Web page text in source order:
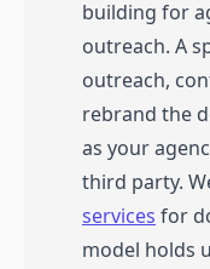
building for
outreach. A
outreach,
rebrand the
as your
third party.
services for
model holds